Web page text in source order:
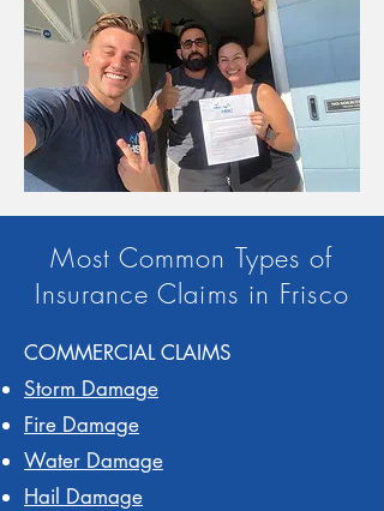
Most Common Types of
Insurance Claims in Frisco
COMMERCIAL CLAIMS
Storm Damage
Fire Damage
Water Damage
Hail Damage